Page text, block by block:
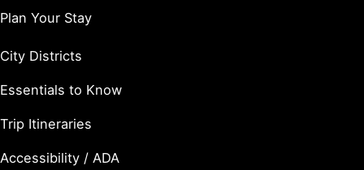
Plan Your Stay
City Districts
Essentials to Know
Trip Itineraries
Accessibility / ADA